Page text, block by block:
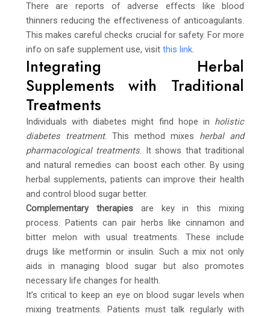
There are reports of adverse effects like blood
thinners reducing the effectiveness of anticoagulants.
This makes careful checks crucial for safety. For more
info on safe supplement use, visit this link.
Integrating Herbal
Supplements with Traditional
Treatments
Individuals with diabetes might find hope in holistic
diabetes treatment. This method mixes herbal and
pharmacological treatments. It shows that traditional
and natural remedies can boost each other. By using
herbal supplements, patients can improve their health
and control blood sugar better.
Complementary therapiesare key in this mixing
process. Patients can pair herbs like cinnamon and
bitter melon with usual treatments. These include
drugs like metformin or insulin. Such a mix not only
aids in managing blood sugar but also promotes
necessary life changes for health.
It’s critical to keep an eye on blood sugar levels when
mixing treatments. Patients must talk regularly with